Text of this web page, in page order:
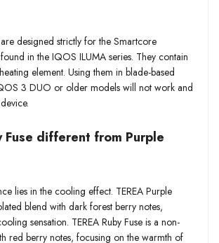
are designed strictly for the Smartcore
in the IQOS ILUMA series. They contain
element. Using them in blade-based
3 DUO or older models will not work and
Fuse different from Purple
lies in the cooling effect. TEREA Purple
blend with dark forest berry notes,
sensation. TEREA Ruby Fuse is a non-
red berry notes, focusing on the warmth of